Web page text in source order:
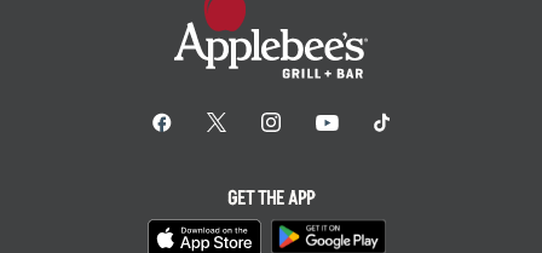
GET THE APP